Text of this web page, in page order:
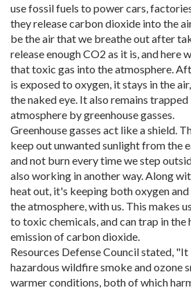
use fossil fuels to power cars,
they release carbon dioxide into the
be the air that we breathe out after
release enough CO2 as it is, and here
that toxic gas into the atmosphere.
is exposed to oxygen, it stays in the
the naked eye. It also remains trapped
atmosphere by
Greenhouse gasses act like a shield.
keep out unwanted sunlight from the
and not burn every time we step
also working in another way. Along
heat out, it's keeping both oxygen
the atmosphere, with us. This makes
to toxic chemicals, and can trap in
emission of carbon dioxide.
Resources Defense Council stated,
hazardous wildfire smoke and ozone
warmer conditions, both of which